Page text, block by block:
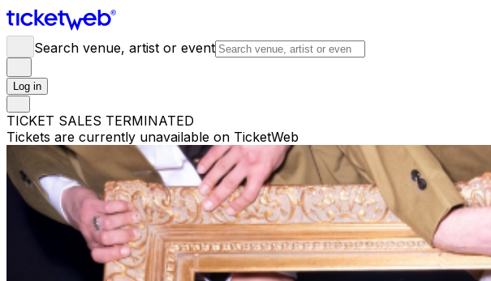
Search venue, artist or event
Log in
TICKET SALES TERMINATED
Tickets are currently unavailable on TicketWeb